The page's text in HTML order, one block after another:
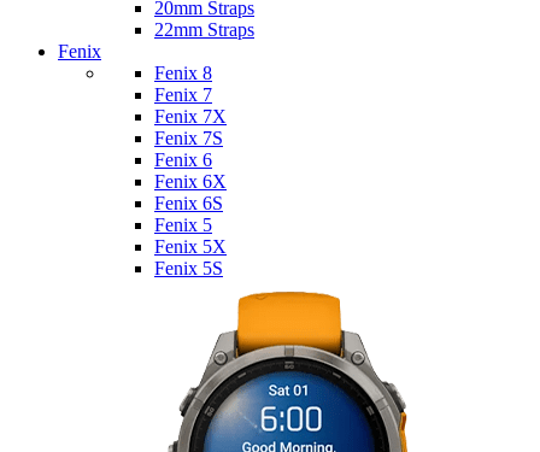
20mm Straps
22mm Straps
Fenix
Fenix 8
Fenix 7
Fenix 7X
Fenix 7S
Fenix 6
Fenix 6X
Fenix 6S
Fenix 5
Fenix 5X
Fenix 5S